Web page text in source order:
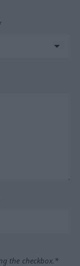
the checkbox.*